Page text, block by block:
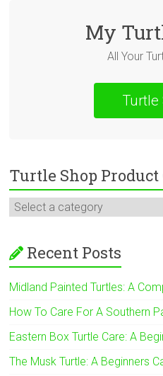
My
All Your
Turtle
Turtle Shop Product
Recent Posts
Midland Painted Turtles: A
How To Care For A Southern
Eastern Box Turtle Care: A
The Musk Turtle: A Beginners